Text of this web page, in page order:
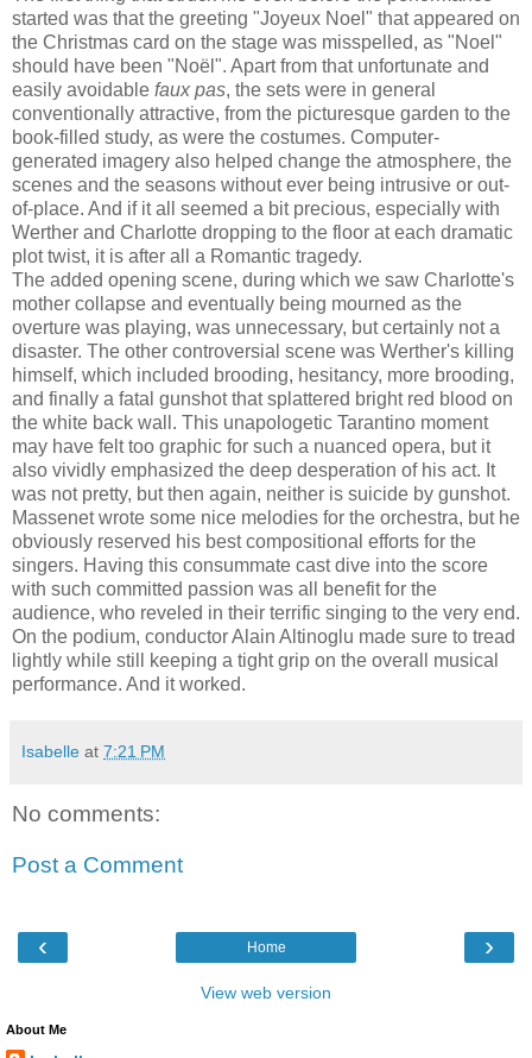
started was that the greeting "Joyeux Noel" that appeared on
the Christmas card on the stage was misspelled, as "Noel"
should have been "Noël". Apart from that unfortunate and
easily avoidable faux pas, the sets were in general
conventionally attractive, from the picturesque garden to the
book-filled study, as were the costumes. Computer-
generated imagery also helped change the atmosphere, the
scenes and the seasons without ever being intrusive or out-
of-place. And if it all seemed a bit precious, especially with
Werther and Charlotte dropping to the floor at each dramatic
plot twist, it is after all a Romantic tragedy.
The added opening scene, during which we saw Charlotte's
mother collapse and eventually being mourned as the
overture was playing, was unnecessary, but certainly not a
disaster. The other controversial scene was Werther's killing
himself, which included brooding, hesitancy, more brooding,
and finally a fatal gunshot that splattered bright red blood on
the white back wall. This unapologetic Tarantino moment
may have felt too graphic for such a nuanced opera, but it
also vividly emphasized the deep desperation of his act. It
was not pretty, but then again, neither is suicide by gunshot.
Massenet wrote some nice melodies for the orchestra, but he
obviously reserved his best compositional efforts for the
singers. Having this consummate cast dive into the score
with such committed passion was all benefit for the
audience, who reveled in their terrific singing to the very end.
On the podium, conductor Alain Altinoglu made sure to tread
lightly while still keeping a tight grip on the overall musical
performance. And it worked.
Isabelle at 7:21 PM
No comments:
Post a Comment
‹ ›
Home
View web version
About Me